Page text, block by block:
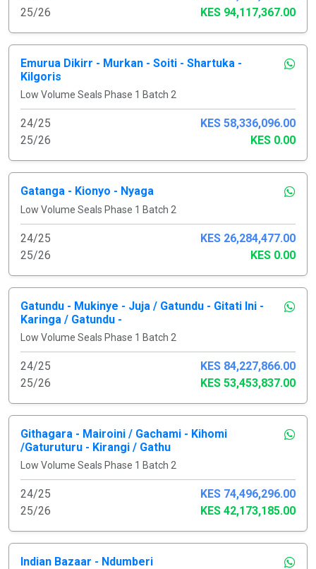
25/26
KES 94,117,367.00
Emurua Dikirr - Murkan - Soiti - Shartuka -
Kilgoris
Low Volume Seals Phase 1 Batch 2
24/25
KES 58,336,096.00
25/26
KES 0.00
Gatanga - Kionyo - Nyaga
Low Volume Seals Phase 1 Batch 2
24/25
KES 26,284,477.00
25/26
KES 0.00
Gatundu - Mukinye - Juja / Gatundu - Gitati Ini -
Karinga / Gatundu -
Low Volume Seals Phase 1 Batch 2
24/25
KES 84,227,866.00
25/26
KES 53,453,837.00
Githagara - Mairoini / Gachami - Kihomi
/Gaturuturu - Kirangi / Gathu
Low Volume Seals Phase 1 Batch 2
24/25
KES 74,496,296.00
25/26
KES 42,173,185.00
Indian Bazaar - Ndumberi